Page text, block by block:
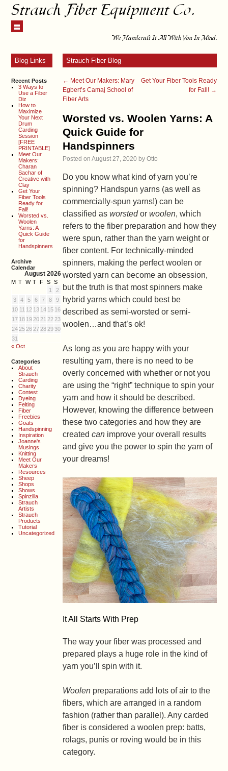
Strauch Fiber Equipment Co.
We Handcraft It All With You In Mind.
Blog Links
Recent Posts
3 Ways to
Use a Fiber
Diz
How to
Maximize
Your Next
Drum
Carding
Session
[FREE
PRINTABLE]
Meet Our
Makers:
Charan
Sachar of
Creative with
Clay
Get Your
Fiber Tools
Ready for
Fall!
Worsted vs.
Woolen
Yarns: A
Quick Guide
for
Handspinners
Archive
Calendar
August 2026
M T W T F S S
« Oct
1
2
3
4 5 6 7 8
9
10 11 12 13 14 15 16
17 18 19 20 21 22 23
24 25 26 27 28 29 30
31
Categories
About
Strauch
Carding
Charity
Contest
Dyeing
Felting
Fiber
Freebies
Goats
Handspinning
Inspiration
Joanne's
Musings
Knitting
Meet Our
Makers
Resources
Sheep
Shops
Shows
Spinzilla
Strauch
Artists
Strauch
Products
Tutorial
Uncategorized
Strauch Fiber Blog
← Meet Our Makers: Mary
Egbert’s Camaj School of
Fiber Arts
Get Your Fiber Tools Ready
for Fall! →
Worsted vs. Woolen Yarns: A
Quick Guide for
Handspinners
Posted on August 27, 2020 by Otto
Do you know what kind of yarn you’re
spinning? Handspun yarns (as well as
commercially-spun yarns!) can be
classified asworstedorwoolen, which
refers to the fiber preparation and how they
were spun, rather than the yarn weight or
fiber content. For technically-minded
spinners, making the perfect woolen or
worsted yarn can become an obsession,
but the truth is that most spinners make
hybrid yarns which could best be
described as semi-worsted or semi-
woolen…and that’s ok!
As long as you are happy with your
resulting yarn, there is no need to be
overly concerned with whether or not you
are using the “right” technique to spin your
yarn and how it should be described.
However, knowing the difference between
these two categories and how they are
createdcan improve your overall results
and give you the power to spin the yarn of
your dreams!
It All Starts With Prep
The way your fiber was processed and
prepared plays a huge role in the kind of
yarn you’ll spin with it.
Woolen preparations add lots of air to the
fibers, which are arranged in a random
fashion (rather than parallel). Any carded
fiber is considered a woolen prep: batts,
rolags, punis or roving would be in this
category.